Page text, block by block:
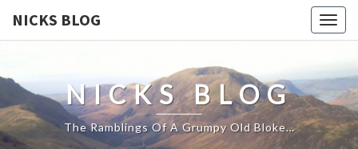
NICKS BLOG
NICKS BLOG
The Ramblings Of A Grumpy Old Bloke…